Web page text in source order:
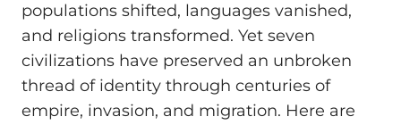
populations shifted, languages vanished,
and religions transformed. Yet seven
civilizations have preserved an unbroken
thread of identity through centuries of
empire, invasion, and migration. Here are